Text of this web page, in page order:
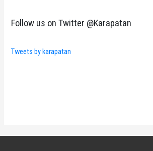
Follow us on Twitter @Karapatan
Tweets by karapatan